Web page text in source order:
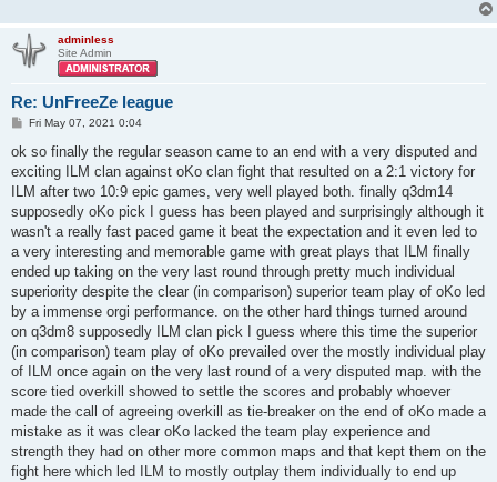
adminless
Site Admin
Re: UnFreeZe league
P
s
Fri May 07, 2021 0:04
ok so finally the regular season came to an end with a very disputed and
exciting ILM clan against oKo clan fight that resulted on a 2:1 victory for
ILM after two 10:9 epic games, very well played both. finally q3dm14
supposedly oKo pick I guess has been played and surprisingly although it
wasn't a really fast paced game it beat the expectation and it even led to
a very interesting and memorable game with great plays that ILM finally
ended up taking on the very last round through pretty much individual
superiority despite the clear (in comparison) superior team play of oKo led
by a immense orgi performance. on the other hard things turned around
on q3dm8 supposedly ILM clan pick I guess where this time the superior
(in comparison) team play of oKo prevailed over the mostly individual play
of ILM once again on the very last round of a very disputed map. with the
score tied overkill showed to settle the scores and probably whoever
made the call of agreeing overkill as tie-breaker on the end of oKo made a
mistake as it was clear oKo lacked the team play experience and
strength they had on other more common maps and that kept them on the
fight here which led ILM to mostly outplay them individually to end up